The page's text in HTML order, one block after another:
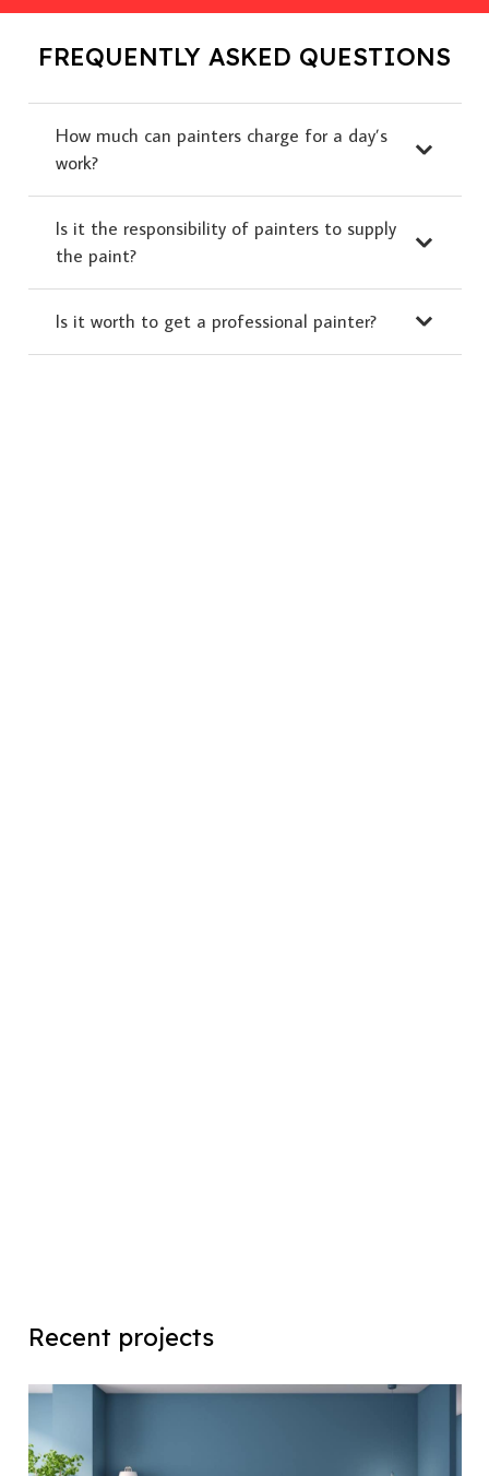
FREQUENTLY ASKED QUESTIONS
How much can painters charge for a day’s
work?
Is it the responsibility of painters to supply
the paint?
Is it worth to get a professional painter?
Recent projects